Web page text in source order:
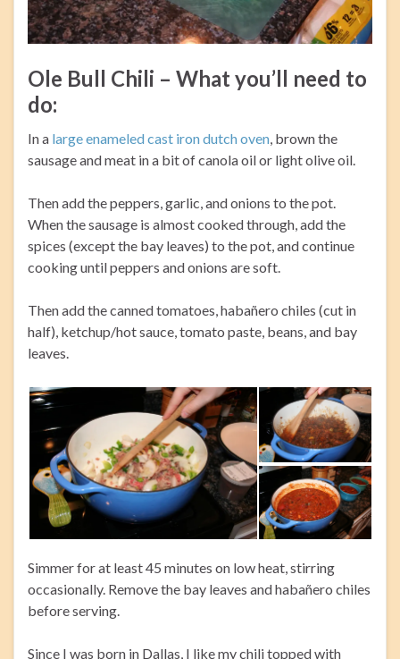
Ole Bull Chili – What you’ll need to
do:
In a large enameled cast iron dutch oven, brown the
sausage and meat in a bit of canola oil or light olive oil.
Then add the peppers, garlic, and onions to the pot.
When the sausage is almost cooked through, add the
spices (except the bay leaves) to the pot, and continue
cooking until peppers and onions are soft.
Then add the canned tomatoes, habañero chiles (cut in
half), ketchup/hot sauce, tomato paste, beans, and bay
leaves.
Simmer for at least 45 minutes on low heat, stirring
occasionally. Remove the bay leaves and habañero chiles
before serving.
Since I was born in Dallas, I like my chili topped with